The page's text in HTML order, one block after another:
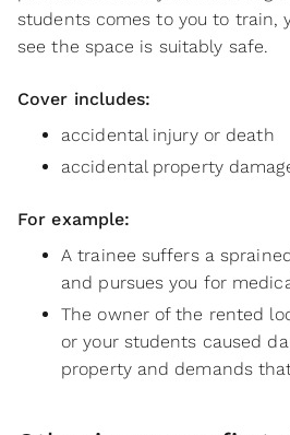
students comes to you to train,
see the space is suitably safe.
Cover includes:
accidental injury or death
accidental property
For example:
A trainee suffers a
and pursues you for
The owner of the rented
or your students caused
property and demands